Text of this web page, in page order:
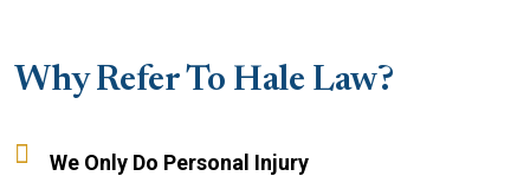
Why Refer To Hale Law?
We Only Do Personal Injury